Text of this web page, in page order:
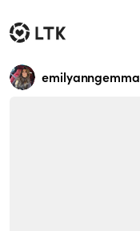
emilyanngemma